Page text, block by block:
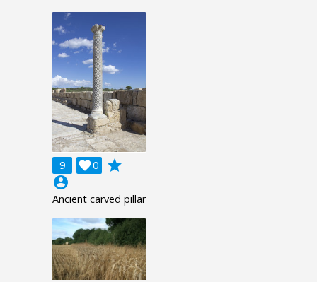
9 0

grade
account_circle
Ancient carved pillar